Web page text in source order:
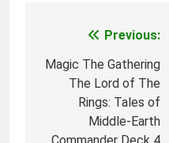
navigation
Previous:
Magic The Gathering
The Lord of The
Rings: Tales of
Middle-Earth